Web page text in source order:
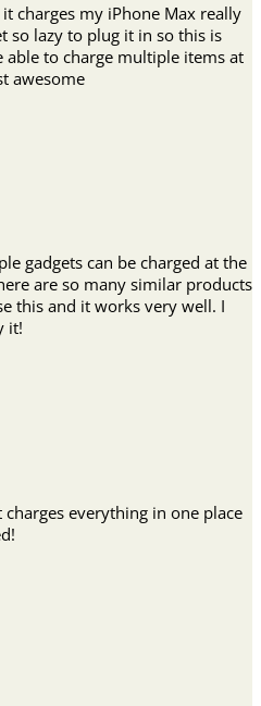
charges my iPhone Max really
so lazy to plug it in so this is
able to charge multiple items at
awesome
gadgets can be charged at the
are so many similar products
this and it works very well. I
it!
everything in one place